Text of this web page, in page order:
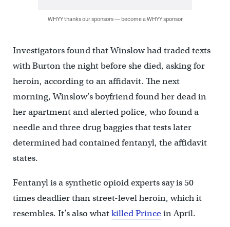
WHYY thanks our sponsors — become a WHYY sponsor
Investigators found that Winslow had traded texts
with Burton the night before she died, asking for
heroin, according to an affidavit. The next
morning, Winslow’s boyfriend found her dead in
her apartment and alerted police, who found a
needle and three drug baggies that tests later
determined had contained fentanyl, the affidavit
states.
Fentanyl is a synthetic opioid experts say is 50
times deadlier than street-level heroin, which it
resembles. It’s also whatkilled Princein April.